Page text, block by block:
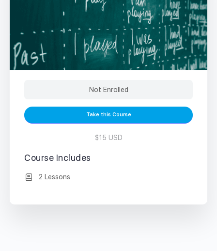
Not Enrolled
Take this Course
$15 USD
Course Includes
2 Lessons